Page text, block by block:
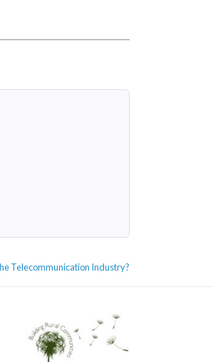
Telecommunication Industry?